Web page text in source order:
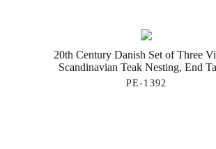
20th Century Danish Set of Three
Scandinavian Teak Nesting, End
PE-1392